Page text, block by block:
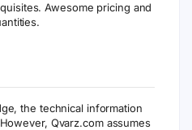
Awesome pricing and
the technical information
Qvarz.com assumes